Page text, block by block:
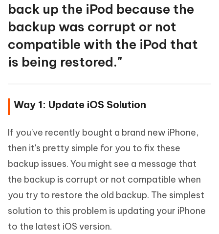
back up the iPod because the
backup was corrupt or not
compatible with the iPod that
is being restored."
Way 1: Update iOS Solution
If you've recently bought a brand new iPhone,
then it's pretty simple for you to fix these
backup issues. You might see a message that
the backup is corrupt or not compatible when
you try to restore the old backup. The simplest
solution to this problem is updating your iPhone
to the latest iOS version.